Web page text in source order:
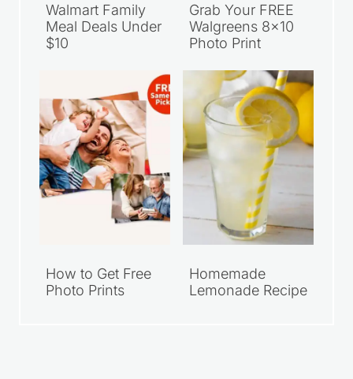
Walmart Family
Meal Deals Under
$10
Grab Your FREE
Walgreens 8×10
Photo Print
How to Get Free
Photo Prints
Homemade
Lemonade Recipe